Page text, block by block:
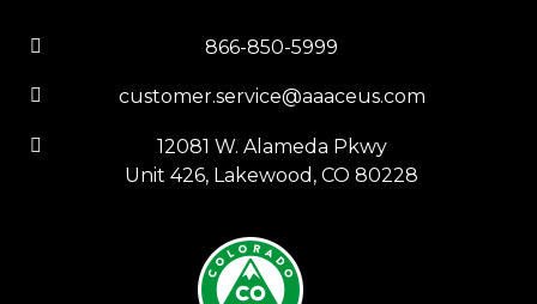
866-850-5999
customer.service@aaaceus.com
12081 W. Alameda Pkwy
Unit 426, Lakewood, CO 80228